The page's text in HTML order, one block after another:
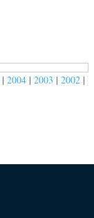
| 2004 | 2003 | 2002 |